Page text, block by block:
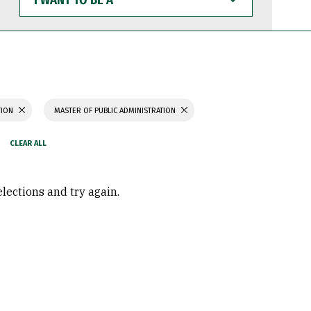
WANT
TO
BE
MASTER OF PUBLIC ADMINISTRATION
and try again.